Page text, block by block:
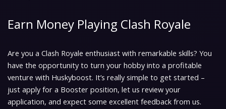
Earn Money Playing Clash Royale
Are you a Clash Royale enthusiast with remarkable skills? You
have the opportunity to turn your hobby into a profitable
venture with Huskyboost. It’s really simple to get started –
just apply for a Booster position, let us review your
application, and expect some excellent feedback from us.